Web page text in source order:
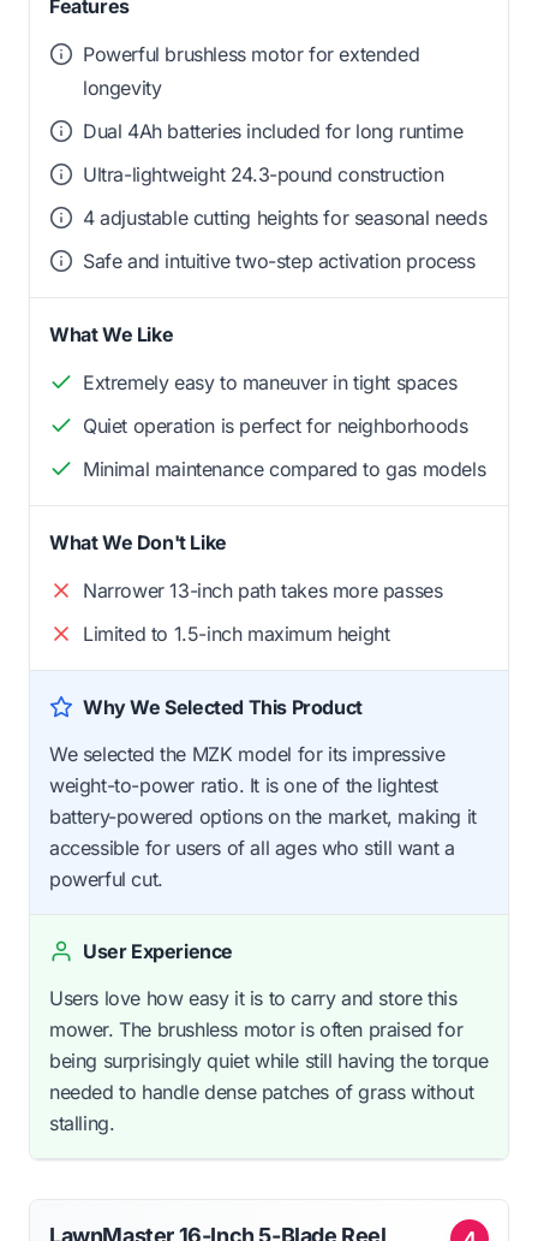
Features
Powerful brushless motor for extended
longevity
Dual 4Ah batteries included for long runtime
Ultra-lightweight 24.3-pound construction
4 adjustable cutting heights for seasonal needs
Safe and intuitive two-step activation process
What We Like
Extremely easy to maneuver in tight spaces
Quiet operation is perfect for neighborhoods
Minimal maintenance compared to gas models
What We Don't Like
Narrower 13-inch path takes more passes
Limited to 1.5-inch maximum height
Why We Selected This Product
We selected the MZK model for its impressive
weight-to-power ratio. It is one of the lightest
battery-powered options on the market, making it
accessible for users of all ages who still want a
powerful cut.
User Experience
Users love how easy it is to carry and store this
mower. The brushless motor is often praised for
being surprisingly quiet while still having the torque
needed to handle dense patches of grass without
stalling.
LawnMaster 16-Inch 5-Blade Reel